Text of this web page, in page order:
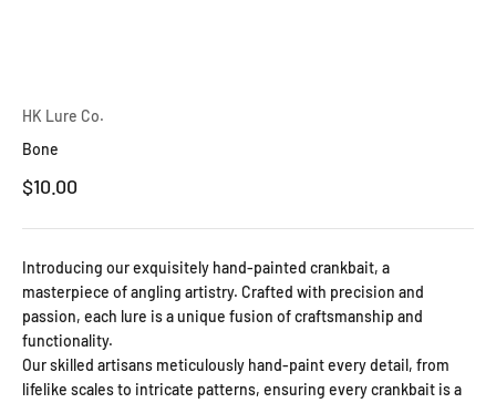
HK Lure Co.
Bone
Sale price
$10.00
Introducing our exquisitely hand-painted crankbait, a
masterpiece of angling artistry. Crafted with precision and
passion, each lure is a unique fusion of craftsmanship and
functionality.
Our skilled artisans meticulously hand-paint every detail, from
lifelike scales to intricate patterns, ensuring every crankbait is a